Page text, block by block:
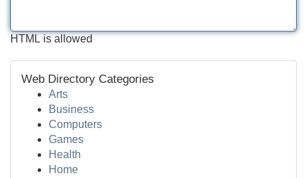
HTML is allowed
Web Directory Categories
Arts
Business
Computers
Games
Health
Home